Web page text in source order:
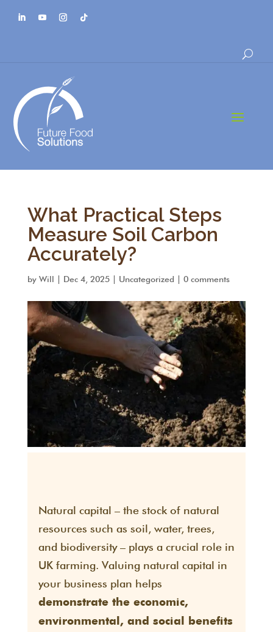
a
What Practical Steps
Measure Soil Carbon
Accurately?
by Will Dec 4, 2025| Uncategorized 0 comments
Natural capital – the stock of natural
resources such as soil, water, trees,
and biodiversity – plays a crucial role in
UK farming. Valuing natural capital in
your business plan helps
demonstrate the economic,
environmental, and social benefits